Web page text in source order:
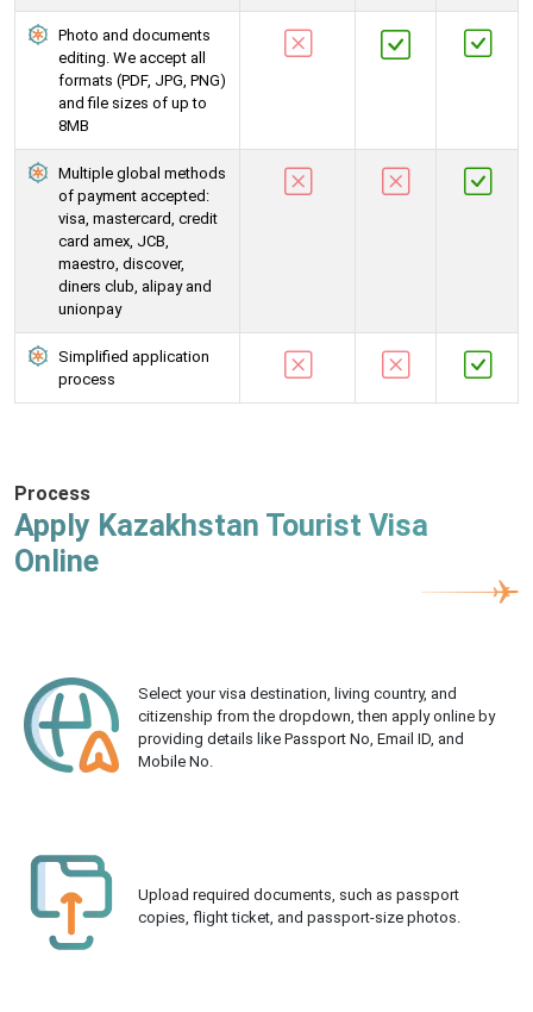
Photo and documents
editing. We accept all
formats (PDF, JPG, PNG)
and file sizes of up to
8MB
Multiple global methods
of payment accepted:
visa, mastercard, credit
card amex, JCB,
maestro, discover,
diners club, alipay and
unionpay
Simplified application
process
Process
Apply Kazakhstan Tourist Visa
Online
Select your visa destination, living country, and
citizenship from the dropdown, then apply online by
providing details like Passport No, Email ID, and
Mobile No.
Upload required documents, such as passport
copies, flight ticket, and passport-size photos.